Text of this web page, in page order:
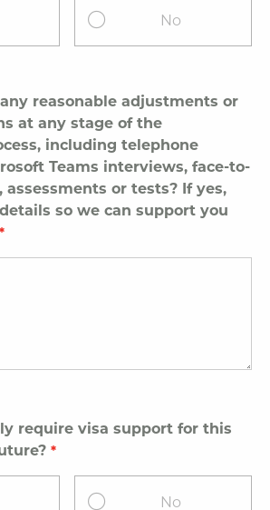
No
reasonable adjustments or
at any stage of the
including telephone
Teams interviews, face-to-
or tests? If yes,
so we can support you
require visa support for this
No